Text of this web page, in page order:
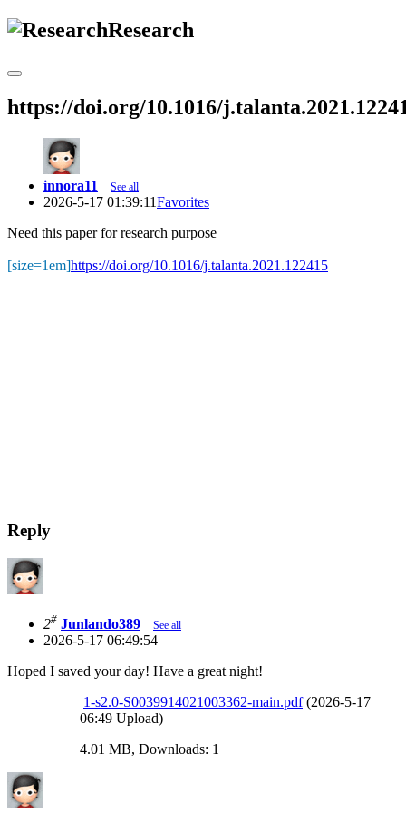
Research
https://doi.org/10.1016/
innora11 See all
2026-5-17 01:39:11Favorites
Need this paper for research purpose
[size=1em]https://doi.org/10.1016/j.talanta.2021.122415
Reply
2# Junlando389 See all
2026-5-17 06:49:54
Hoped I saved your day! Have a great night!
1-s2.0-S0039914021003362-main.pdf (2026-5-17
06:49 Upload)
4.01 MB, Downloads: 1